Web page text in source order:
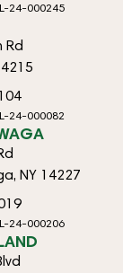
24-000245
Rd
24-000082
NY 14227
24-000206